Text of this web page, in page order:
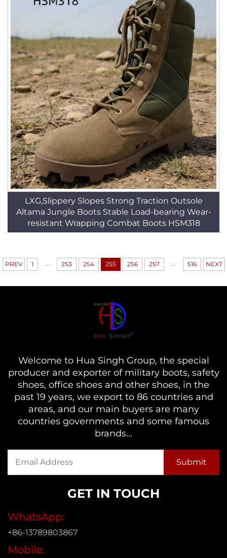
LXG,Slippery Slopes Strong Traction Outsole
Altama Jungle Boots Stable Load-bearing Wear-
resistant Wrapping Combat Boots HSM318
PREV 1 ... 253 254 255 256 257 ... 516 NEXT
Welcome to Hua Singh Group, the special
producer and exporter of military boots, safety
shoes, office shoes and other shoes, in the
past 19 years, we export to 86 countries and
areas, and our main buyers are many
countries governments and some famous
brands...
GET IN TOUCH
WhatsApp:
+86-13789803867
Mobile: